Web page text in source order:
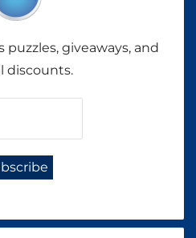
puzzles, giveaways, and
discounts.